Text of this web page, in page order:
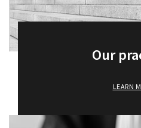
Our
LEARN
Awards and
Baro Alto
Baro Alto